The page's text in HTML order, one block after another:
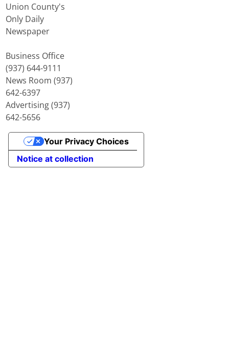
Union County's
Only Daily
Newspaper
Business Office
(937) 644-9111
News Room (937)
642-6397
Advertising (937)
642-5656
Notice at collection
Your Privacy Choices